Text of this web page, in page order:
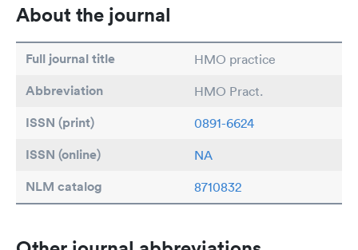
About the journal
Full journal title HMO practice
Abbreviation HMO Pract.
ISSN (print) 0891-6624
ISSN (online) NA
NLM catalog 8710832